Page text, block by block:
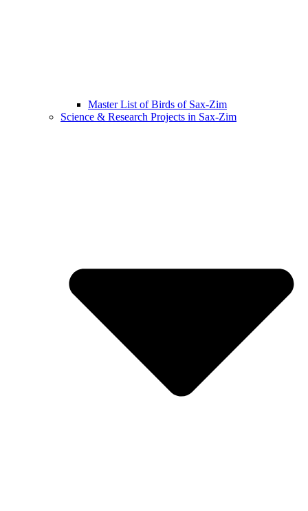
Master List of Birds of Sax-Zim
Science & Research Projects in Sax-Zim